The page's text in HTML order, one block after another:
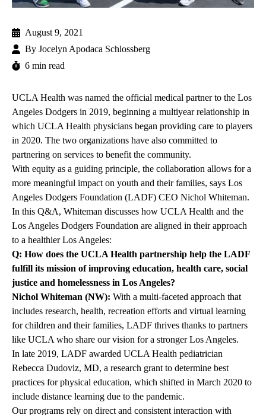
August 9, 2021
By Jocelyn Apodaca Schlossberg
6 min read
UCLA Health was named the official medical partnerto the Los
Angeles Dodgers in 2019, beginning a multiyear relationship in
which UCLA Health physicians began providing care to players
in 2020. The two organizations have also committed to
partnering on services to benefit the community.
With equity as a guiding principle, the collaboration allows for a
more meaningful impact on youth and their families, says Los
Angeles Dodgers Foundation (LADF) CEO Nichol Whiteman.
In this Q&A, Whiteman discusses how UCLA Health and the
Los Angeles Dodgers Foundation are aligned in their approach
to a healthier Los Angeles:
Q: How does the UCLA Health partnership help the LADF
fulfill its mission of improving education, health care, social
justice and homelessness in Los Angeles?
Nichol Whiteman (NW): With a multi-faceted approach that
includes research, health, recreation efforts and virtual learning
for children and their families, LADF thrives thanks to partners
like UCLA who share our vision for a stronger Los Angeles.
In late 2019, LADF awarded UCLA Health pediatrician
Rebecca Dudoviz, MD, a research grant to determine best
practices for physical education, which shifted in March 2020 to
include distance learning due to the pandemic.
Our programs rely on direct and consistent interaction with